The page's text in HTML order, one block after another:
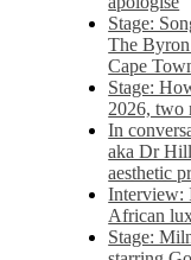
Stage:
The
Cape
Stage:
2026, two
In
aka Dr
aesthetic
Interview:
African
Stage: